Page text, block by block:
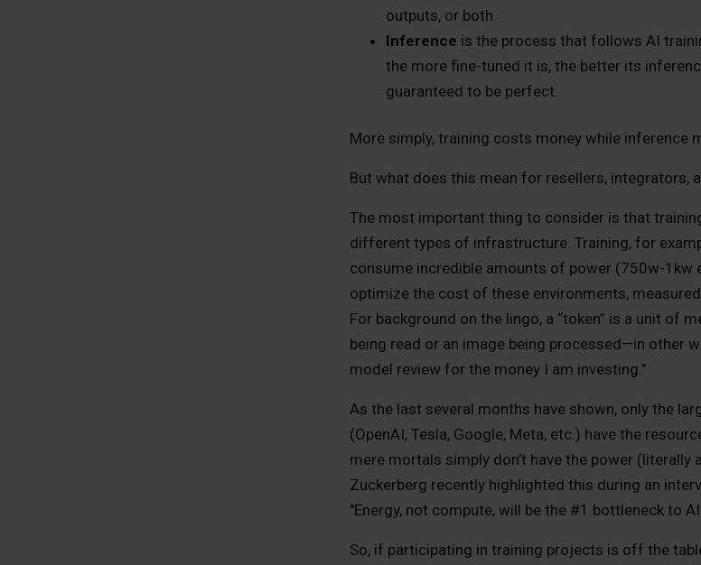
outputs, or both.
Inference is the process that follows AI
the more fine-tuned it is, the better its
guaranteed to be perfect.
More simply, training costs money while inference
But what does this mean for resellers, integrators,
The most important thing to consider is that
different types of infrastructure. Training, for
consume incredible amounts of power (750w-1kw
optimize the cost of these environments,
For background on the lingo, a “token” is a unit of
being read or an image being processed—in other
model review for the money I am investing.”
As the last several months have shown, only the
(OpenAI, Tesla, Google, Meta, etc.) have the
mere mortals simply don’t have the power
Zuckerberg recently highlighted this during an
"Energy, not compute, will be the #1 bottleneck to
So, if participating in training projects is off the